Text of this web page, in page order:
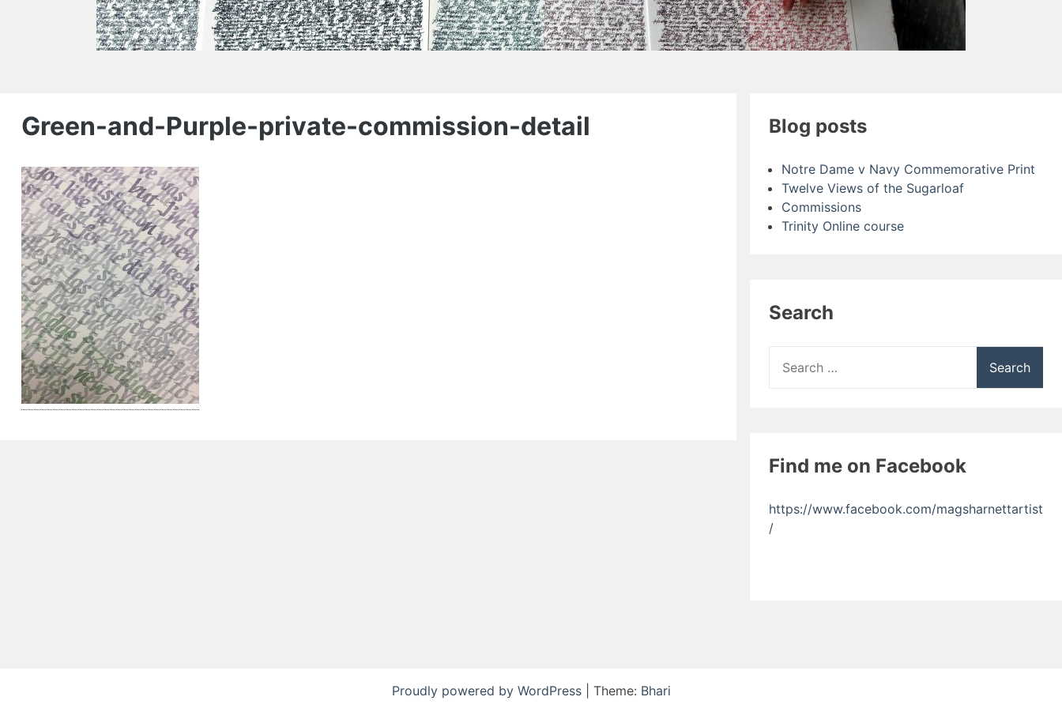
Green-and-Purple-private-commission-detail Blog posts
Notre Dame v Navy Commemorative Print
Twelve Views of the Sugarloaf
Commissions
Trinity Online course
Search
for:
Find me on Facebook
https://www.facebook.com/magsharnettartist
/
Proudly powered by WordPress Theme: Bhari